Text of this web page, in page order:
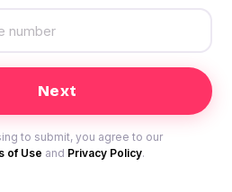
to submit, you agree to our
of Use and Privacy Policy.